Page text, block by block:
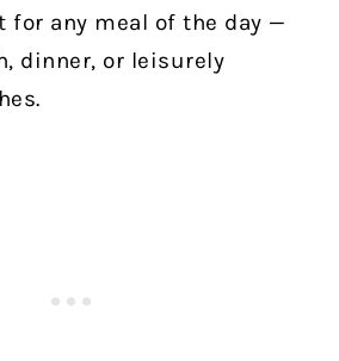
for any meal of the day —
dinner, or leisurely